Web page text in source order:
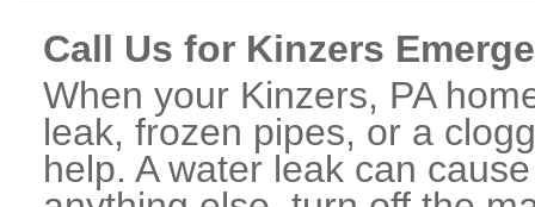
Call Us for Kinzers
When your Kinzers, PA
leak, frozen pipes, or a
help. A water leak can